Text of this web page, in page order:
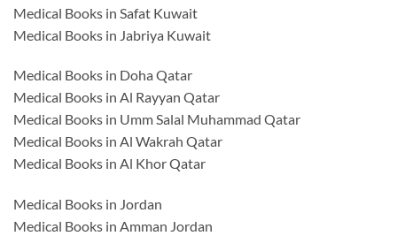
Medical Books in Safat Kuwait
Medical Books in Jabriya Kuwait
Medical Books in Doha Qatar
Medical Books in Al Rayyan Qatar
Medical Books in Umm Salal Muhammad Qatar
Medical Books in Al Wakrah Qatar
Medical Books in Al Khor Qatar
Medical Books in Jordan
Medical Books in Amman Jordan